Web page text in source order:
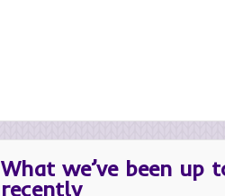
What we’ve been up
recently